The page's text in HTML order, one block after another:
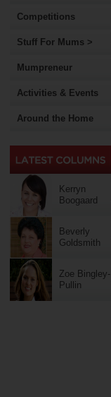
Competitions
Stuff For Mums >
Mumpreneur
Activities & Events
Around the Home
Kerryn
Boogaard
Beverly
Goldsmith
Zoe Bingley-
Pullin